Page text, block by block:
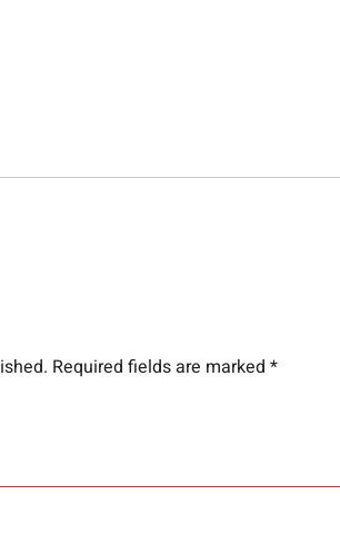
Required fields are marked *